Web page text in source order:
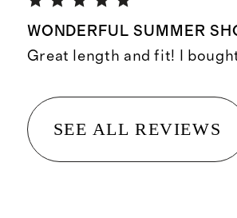
WONDERFUL SUMMER
Great length and fit! I
SEE ALL REVIEWS